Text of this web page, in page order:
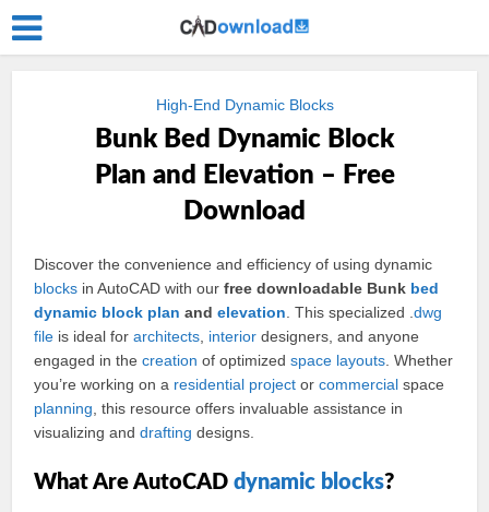
High-End Dynamic Blocks
Bunk Bed Dynamic Block
Plan and Elevation – Free
Download
Discover the convenience and efficiency of using dynamic
blocks in AutoCAD with ourfree downloadable Bunk bed
dynamic block plan andelevation . This specialized .dwg
file is ideal forarchitects interior designers, and anyone
engaged in thecreation of optimizedspace layouts . Whether
you’re working on a residential project orcommercial space
planning , this resource offers invaluable assistance in
visualizing anddrafting designs.
What Are AutoCADdynamic blocks?